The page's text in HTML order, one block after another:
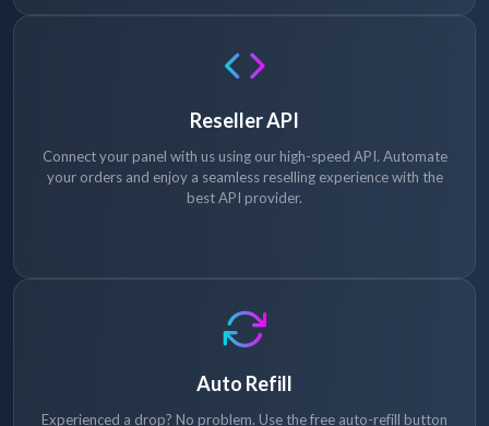
Reseller API
Connect your panel with us using our high-speed API. Automate
your orders and enjoy a seamless reselling experience with the
best API provider.
Auto Refill
Experienced a drop? No problem. Use the free auto-refill button